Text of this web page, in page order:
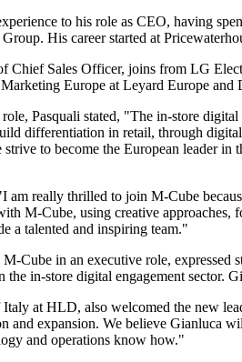
to his role as CEO, having
His career started at
Chief Sales Officer, joins from LG
Europe at Leyard Europe
Pasquali stated, "The in-store
differentiation in retail, through
to become the European leader
am really thrilled to join M-Cube
M-Cube, using creative
a talented and inspiring team."
Cube in an executive role, expressed
the in-store digital engagement
at HLD, also welcomed the new
and expansion. We believe Gianluca
and operations know how."